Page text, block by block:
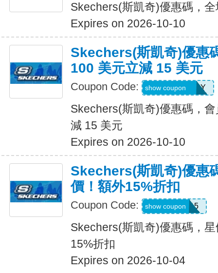
Skechers(斯凱奇)優惠碼，
Expires on 2026-10-10
Skechers(斯凱奇)優惠
100 美元立減 15 美元
Coupon Code: MEMBERBDAY
show coupon
Skechers(斯凱奇)優惠碼，
減 15 美元
Expires on 2026-10-10
Skechers(斯凱奇)優惠
價！額外15%折扣
Coupon Code: SALE15
show coupon
Skechers(斯凱奇)優惠碼，
15%折扣
Expires on 2026-10-04